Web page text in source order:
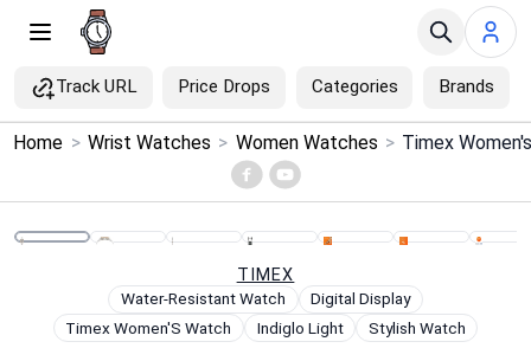
Track URL Price Drops Categories Brands
Menu ×
Home
Home > Wrist Watches > Women Watches >
TIMEX
Water-Resistant Watch
Digital Display
Timex Women'S Watch
Indiglo Light Stylish Watch